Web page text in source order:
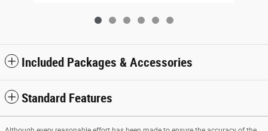
Included Packages & Accessories
Standard Features